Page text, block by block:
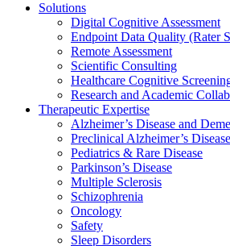
Solutions
Digital Cognitive Assessment
Endpoint Data Quality (Rater
Remote Assessment
Scientific Consulting
Healthcare Cognitive
Research and Academic
Therapeutic Expertise
Alzheimer’s Disease and
Preclinical Alzheimer’s Disease
Pediatrics & Rare Disease
Parkinson’s Disease
Multiple Sclerosis
Schizophrenia
Oncology
Safety
Sleep Disorders